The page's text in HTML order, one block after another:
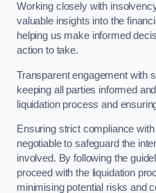
Working closely with
valuable insights into the
helping us make informed
action to take.
Transparent engagement with
keeping all parties informed
liquidation process and
Ensuring strict compliance
negotiable to safeguard the
involved. By following the
proceed with the liquidation
minimising potential risks and